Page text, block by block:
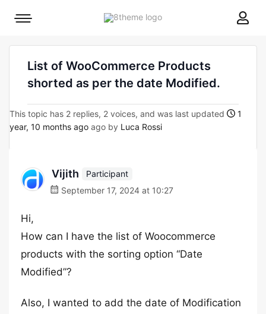
8theme
Mobile
List of WooCommerce Products
shorted as per the date Modified.
This topic has 2 replies, 2 voices, and was last updated
1
year, 10 months ago ago by Luca Rossi
Vijith
Participant
September 17, 2024 at 10:27
Hi,
How can I have the list of Woocommerce
products with the sorting option “Date
Modified”?
Also, I wanted to add the date of Modification